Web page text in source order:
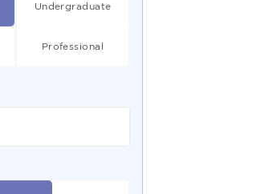
Undergraduate
Professional